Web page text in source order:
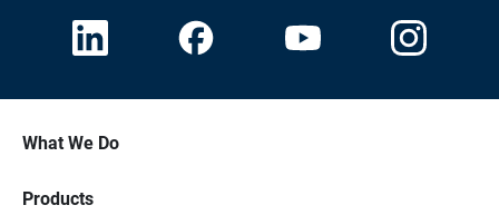
What We Do
Products